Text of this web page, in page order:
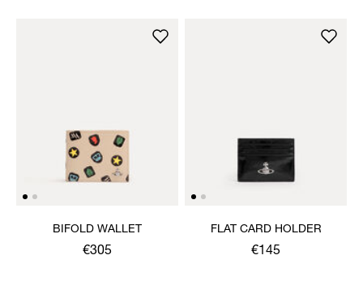
BIFOLD WALLET
€305
FLAT CARD HOLDER
€145